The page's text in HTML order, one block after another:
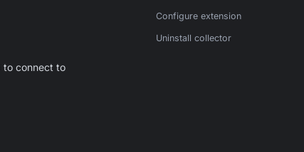
to connect to
Configure extension
Uninstall collector